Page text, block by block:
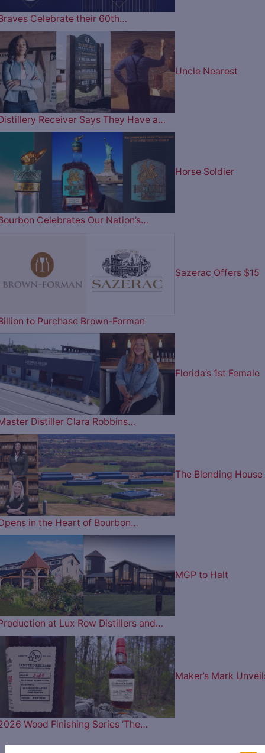
Celebrate their 60th…
Uncle Nearest
Receiver Says They Have a…
Horse Soldier
Celebrates Our Nation’s…
Sazerac Offers $15
to Purchase Brown-Forman
Florida’s 1st Female
Distiller Clara Robbins…
The Blending House
in the Heart of Bourbon…
MGP to Halt
at Lux Row Distillers and…
Maker’s Mark
Wood Finishing Series ‘The…